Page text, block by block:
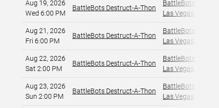
Aug 19, 2026
Wed 6:00 PM
BattleBots Destruct-A-Thon
BattleBots Arena
Las Vegas, NV
Aug 21, 2026
Fri 6:00 PM
BattleBots Destruct-A-Thon
BattleBots Arena
Las Vegas, NV
Aug 22, 2026
Sat 2:00 PM
BattleBots Destruct-A-Thon
BattleBots Arena
Las Vegas, NV
Aug 23, 2026
Sun 2:00 PM
BattleBots Destruct-A-Thon
BattleBots Arena
Las Vegas, NV